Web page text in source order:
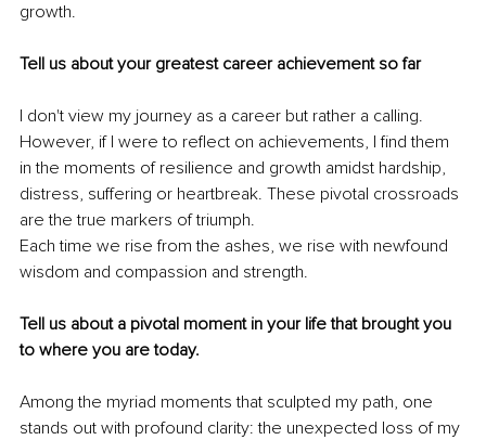
growth.
Tell us about your greatest career achievement so far
I don't view my journey as a career but rather a calling.
However, if I were to reflect on achievements, I find them
in the moments of resilience and growth amidst hardship,
distress, suffering or heartbreak. These pivotal crossroads
are the true markers of triumph.
Each time we rise from the ashes, we rise with newfound
wisdom and compassion and strength.
Tell us about a pivotal moment in your life that brought you
to where you are today.
Among the myriad moments that sculpted my path, one
stands out with profound clarity: the unexpected loss of my